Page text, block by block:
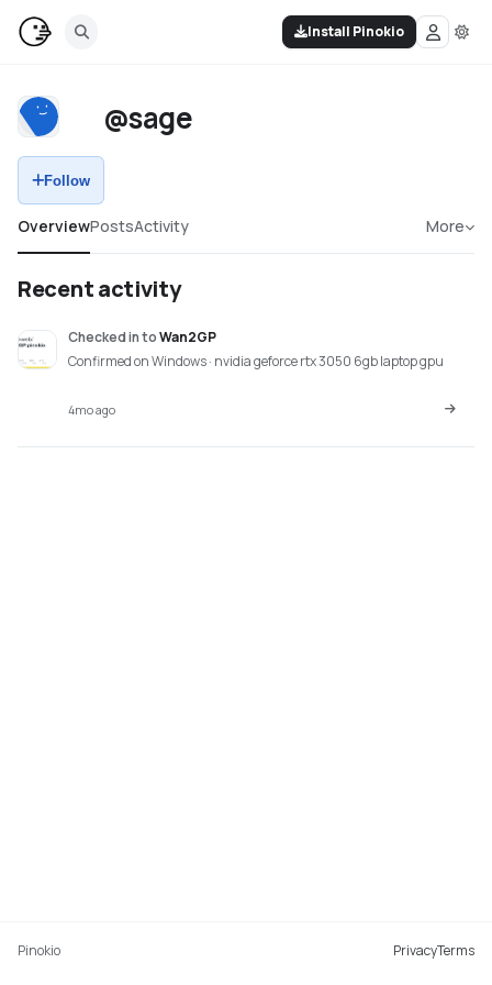
Install Pinokio
@sage
Follow
OverviewPostsActivity More
Recent activity
Checked intoWan2GP
Confirmed on Windows · nvidia geforce rtx 3050 6gb laptop gpu
4mo ago
Pinokio PrivacyTerms